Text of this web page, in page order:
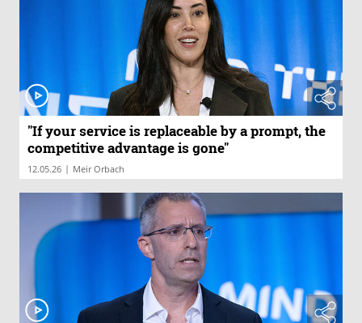
"If your service is replaceable by a prompt, the
competitive advantage is gone"
12.05.26 | Meir Orbach